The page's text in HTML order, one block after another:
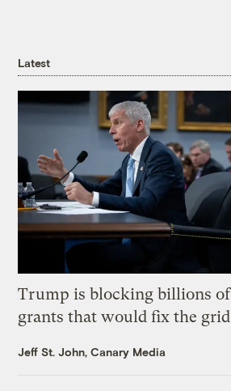
Latest
Trump is blocking billions
grants that would fix the grid
Jeff St. John, Canary Media